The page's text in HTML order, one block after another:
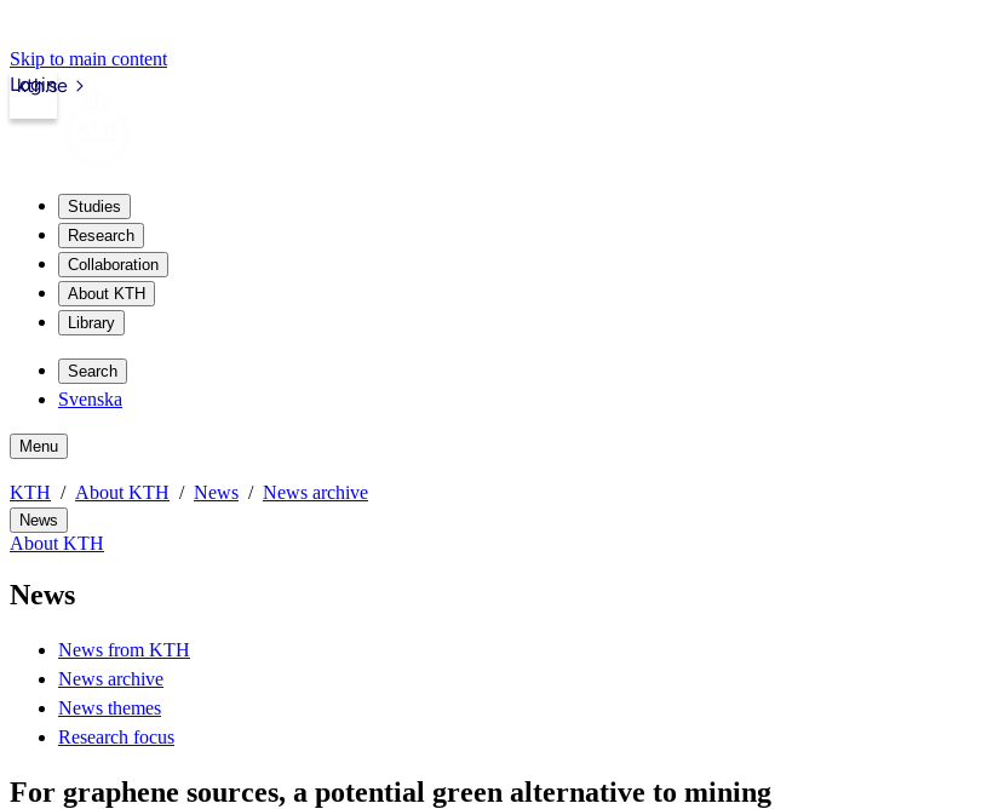
Skip to main content
kth.se
Login
Studies
Research
Collaboration
About KTH
Library
Search
Svenska
Menu
KTH About KTH News News archive
News
About KTH
News
News from KTH
News archive
News themes
Research focus
For graphene sources, a potential green alternative to mining